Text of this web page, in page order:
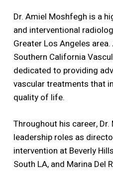
Dr. Amiel Moshfegh is a
and interventional
Greater Los Angeles
Southern California
dedicated to providing
vascular treatments that
quality of life.
Throughout his career,
leadership roles as
intervention at Beverly
South LA, and Marina Del